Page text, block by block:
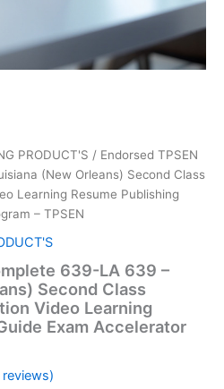
PRODUCT'S / Endorsed TPSEN
(New Orleans) Second Class
Learning Resume Publishing
– TPSEN
639-LA 639 –
Second Class
Video Learning
Exam Accelerator